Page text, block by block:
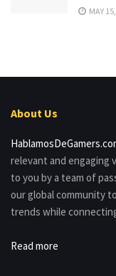
MAY
About Us
relevant and engaging
to you by a team of
our global community
trends while
Read more